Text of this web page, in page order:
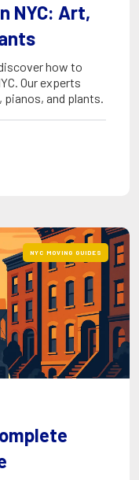
NYC: Art,
how to
Our experts
and plants.
NYC MOVING GUIDES